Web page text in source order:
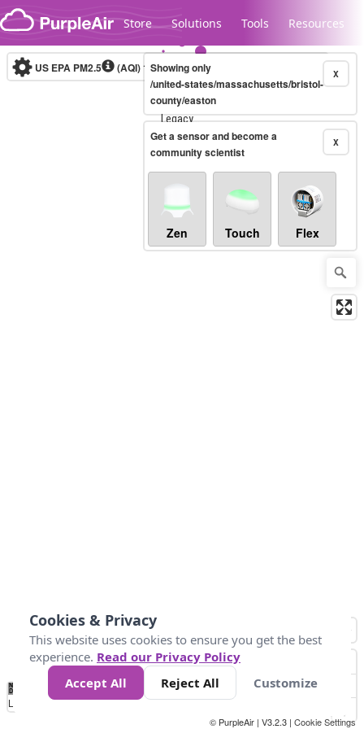
Skip to content
Store Solutions Tools Resources
Legacy...
US EPA PM2.5 (AQI)10-minute X
Showing only
/united-states/massachusetts/bristol-
county/easton
X
Get a sensor and become a
community scientist
Zen Touch Flex
No
Data 50 100 150 300
Loading...
© PurpleAir | V3.2.3 | Cookie Settings
Cookies & Privacy
This website uses cookies to ensure you get the best
experience. Read our Privacy Policy
Accept All
Reject All Customize